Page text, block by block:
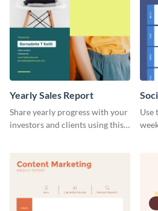
Yearly Sales Report
Share yearly progress with your
investors and clients using this
Use